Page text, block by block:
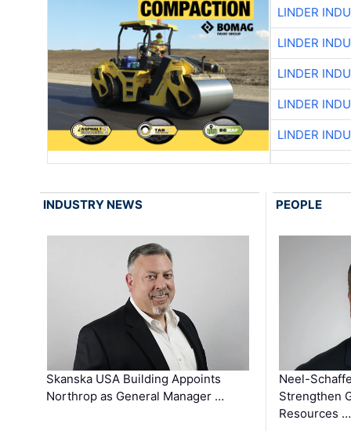
LINDER
LINDER
LINDER
LINDER
LINDER
INDUSTRY NEWS
Skanska USA Building Appoints
Northrop as General Manager …
PEOPLE
Neel-
Strengthen
Resources …